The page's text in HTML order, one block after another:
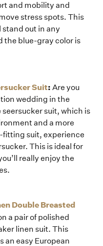
and mobility and
stress spots. This
out in any
the blue-gray color is
Suit: Are you
wedding in the
suit, which is
and a more
fitting suit, experience
This is ideal for
really enjoy the
Double Breasted
a pair of polished
linen suit. This
an easy European